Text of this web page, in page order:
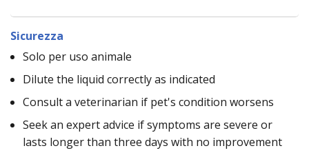
Sicurezza
Solo per uso animale
Dilute the liquid correctly as indicated
Consult a veterinarian if pet's condition worsens
Seek an expert advice if symptoms are severe or
lasts longer than three days with no improvement